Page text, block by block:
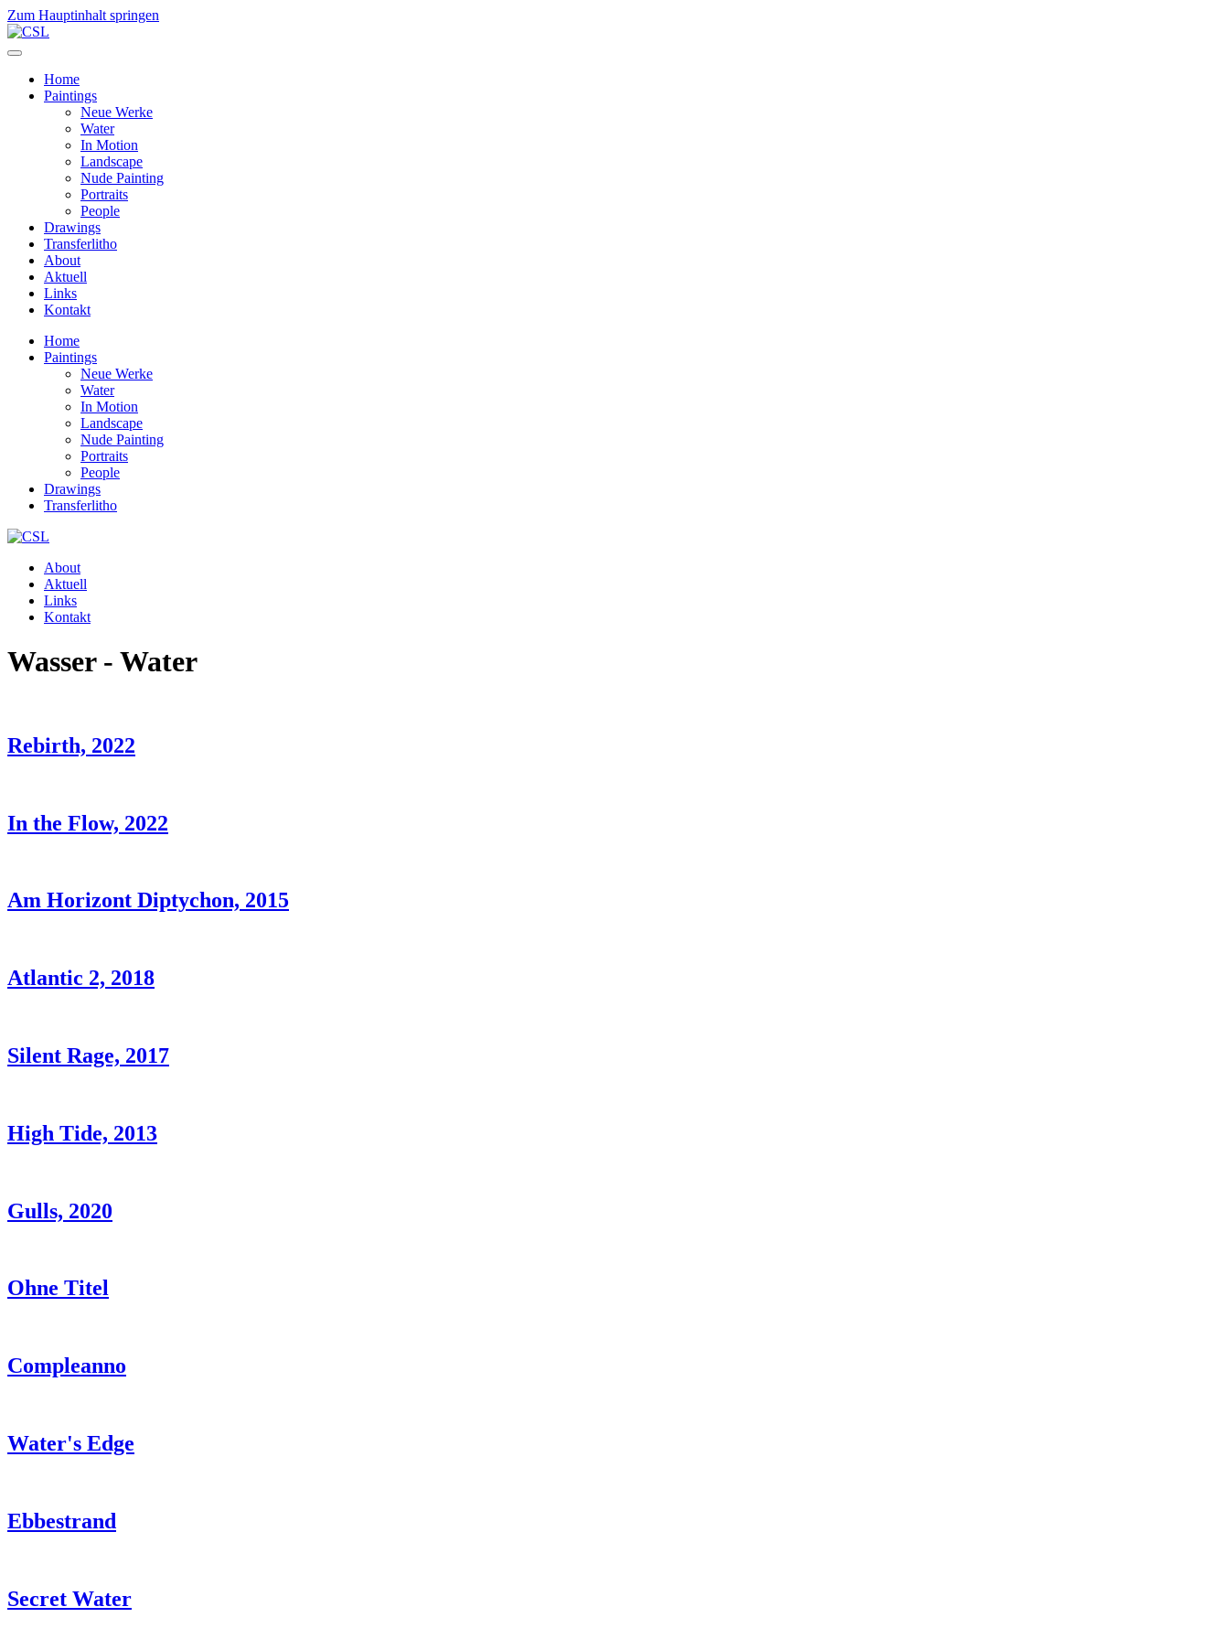
Zum Hauptinhalt springen
Home
Paintings
Neue Werke
Water
In Motion
Landscape
Nude Painting
Portraits
People
Drawings
Transferlitho
About
Aktuell
Links
Kontakt
Home
Paintings
Neue Werke
Water
In Motion
Landscape
Nude Painting
Portraits
People
Drawings
Transferlitho
About
Aktuell
Links
Kontakt
Wasser - Water
Rebirth, 2022
In the Flow, 2022
Am Horizont Diptychon, 2015
Atlantic 2, 2018
Silent Rage, 2017
High Tide, 2013
Gulls, 2020
Ohne Titel
Compleanno
Water's Edge
Ebbestrand
Secret Water